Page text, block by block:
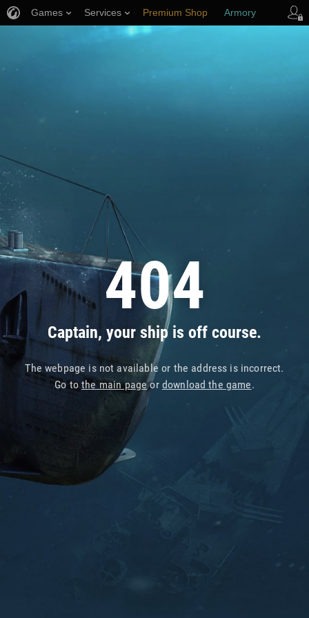
404
Captain, your ship is off course.
The webpage is not available or the address is incorrect.
Go tothe main pageor download the game.
Games Services Premium Shop Armory
Player Support